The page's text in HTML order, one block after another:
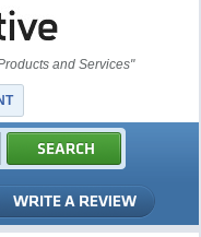
and Services"